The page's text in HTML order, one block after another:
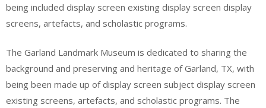
being included display screen existing display screen display
screens, artefacts, and scholastic programs.
The Garland Landmark Museum is dedicated to sharing the
background and preserving and heritage of Garland, TX, with
being been made up of display screen subject display screen
existing screens, artefacts, and scholastic programs. The